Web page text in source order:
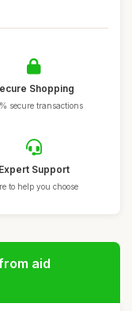
Shopping
secure transactions
Expert Support
to help you choose
aid